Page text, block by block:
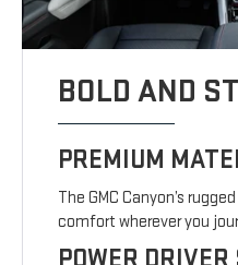
BOLD AND
PREMIUM
The GMC Canyon’s
comfort wherever you